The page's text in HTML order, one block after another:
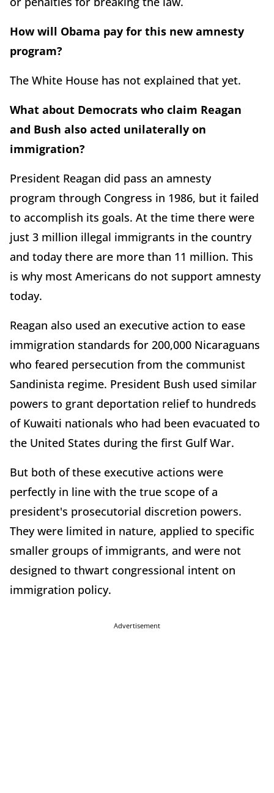
How will Obama pay for this new amnesty
program?
The White House has not explained that yet.
What about Democrats who claim Reagan
and Bush also acted unilaterally on
immigration?
President Reagan did pass an amnesty
program through Congress in 1986, but it failed
to accomplish its goals. At the time there were
just 3 million illegal immigrants in the country
and today there are more than 11 million. This
is why most Americans do not support amnesty
today.
Reagan also used an executive action to ease
immigration standards for 200,000 Nicaraguans
who feared persecution from the communist
Sandinista regime. President Bush used similar
powers to grant deportation relief to hundreds
of Kuwaiti nationals who had been evacuated to
the United States during the first Gulf War.
But both of these executive actions were
perfectly in line with the true scope of a
president's prosecutorial discretion powers.
They were limited in nature, applied to specific
smaller groups of immigrants, and were not
designed to thwart congressional intent on
immigration policy.
Advertisement